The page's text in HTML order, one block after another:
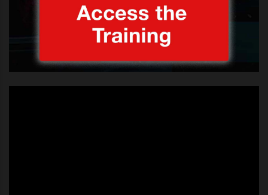
he jumped up on the table, pumped
his fist in the air, ran into the
crowd, hugged a bunch of
screaming girls, and ran back on